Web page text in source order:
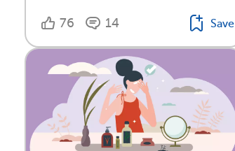
76 14 Save